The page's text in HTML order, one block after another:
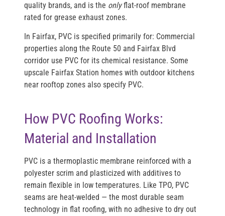
quality brands, and is the onlyflat-roof membrane
rated for grease exhaust zones.
In Fairfax, PVC is specified primarily for: Commercial
properties along the Route 50 and Fairfax Blvd
corridor use PVC for its chemical resistance. Some
upscale Fairfax Station homes with outdoor kitchens
near rooftop zones also specify PVC.
How PVC Roofing Works:
Material and Installation
PVC is a thermoplastic membrane reinforced with a
polyester scrim and plasticized with additives to
remain flexible in low temperatures. Like TPO, PVC
seams are heat-welded — the most durable seam
technology in flat roofing, with no adhesive to dry out